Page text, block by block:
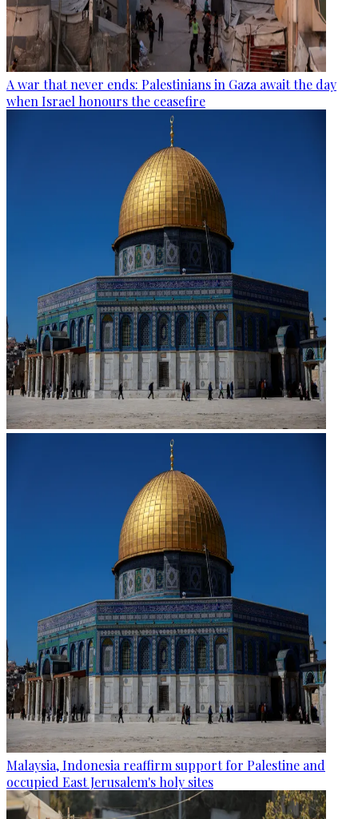
A war that never ends: Palestinians in Gaza await the day
when Israel honours the ceasefire
Malaysia, Indonesia reaffirm support for Palestine and
occupied East Jerusalem's holy sites